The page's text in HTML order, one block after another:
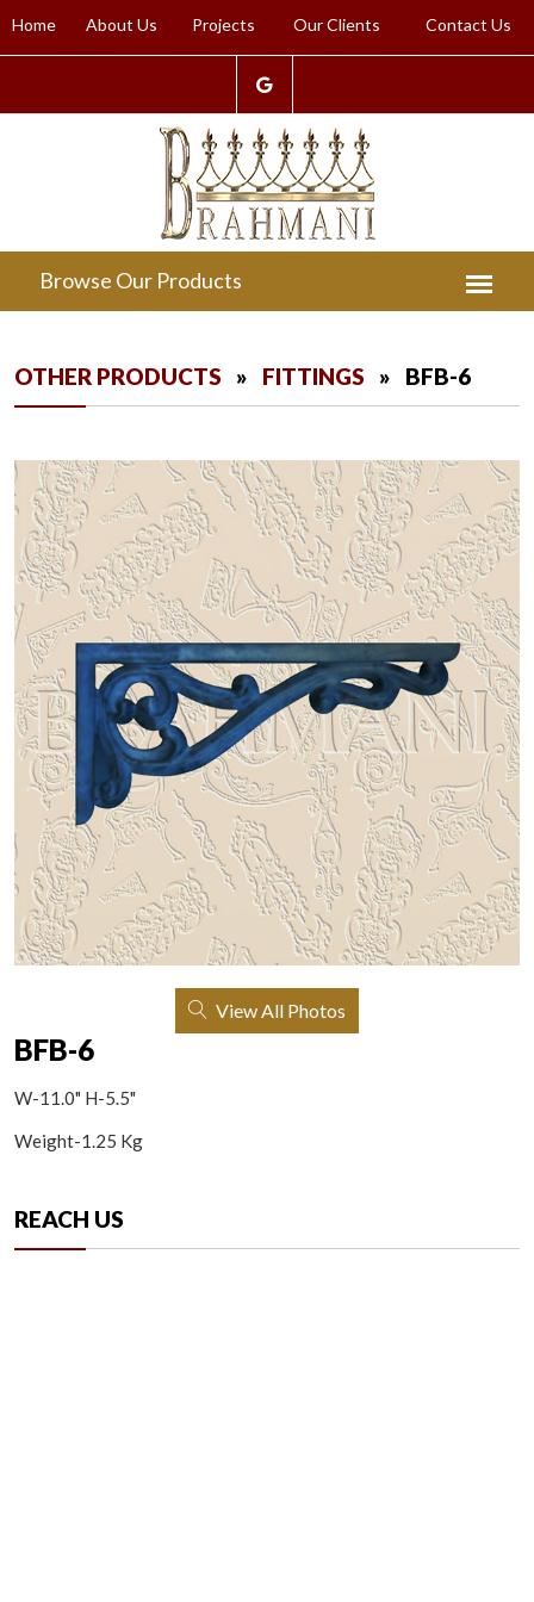
Home About Us Projects Our Clients Contact Us
OTHER PRODUCTS » FITTINGS » BFB-6
View All Photos
BFB-6
W-11.0" H-5.5"
Weight-1.25 Kg
REACH US